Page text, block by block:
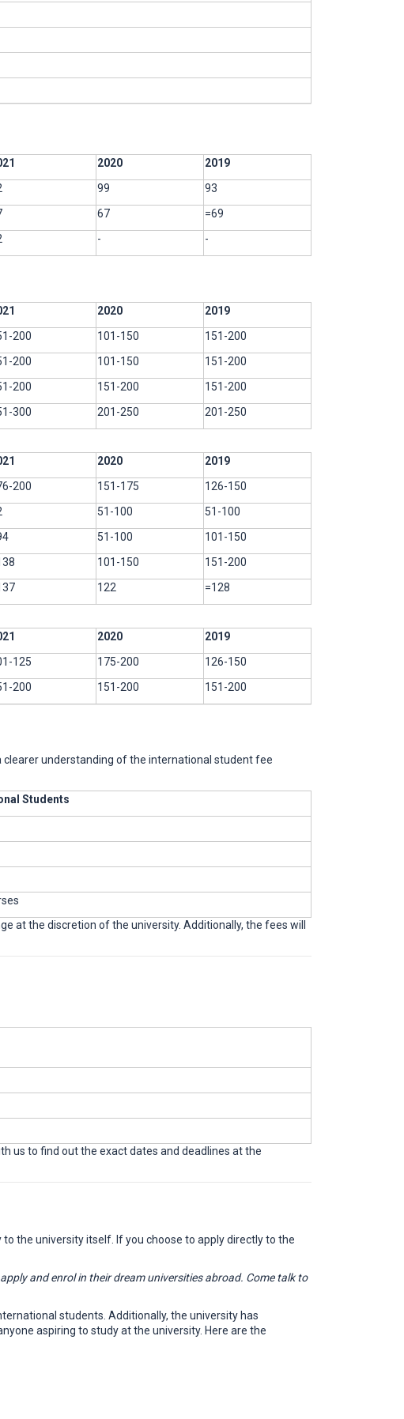
2020
2019
99
93
67
=69
- -
2020
2019
200 101-150
151-200
200 101-150
151-200
200 151-200
151-200
300 201-250
201-250
2020
2019
200 151-175
126-150
51-100
51-100
51-100
101-150
101-150
151-200
122
=128
2020
2019
125 175-200
126-150
200 151-200 151-200
clearer understanding of the international student fee
Students
at the discretion of the university. Additionally, the fees will
us to find out the exact dates and deadlines at the
the university itself. If you choose to apply directly to the
and enrol in their dream universities abroad. Come talk to
students. Additionally, the university has
aspiring to study at the university. Here are the